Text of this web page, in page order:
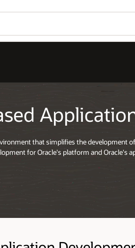
that simplifies the development
for Oracle's platform and Oracle's